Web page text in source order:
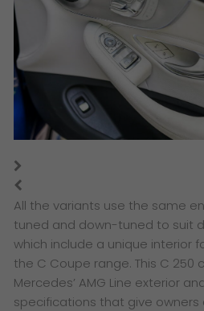
All the variants use the same
tuned and down-tuned to suit
which include a unique interior
the C Coupe range. This C
Mercedes’ AMG Line exterior
specifications that give owners